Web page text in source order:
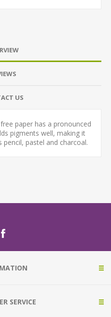
US
paper has a pronounced
pigments well, making it
pastel and charcoal.
SERVICE